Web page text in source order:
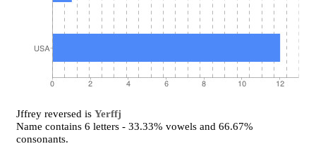
Jffrey reversed isYerffj
Name contains 6 letters - 33.33% vowels and 66.67%
consonants.